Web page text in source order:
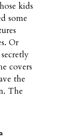
kids
some
Or
covers
the
The